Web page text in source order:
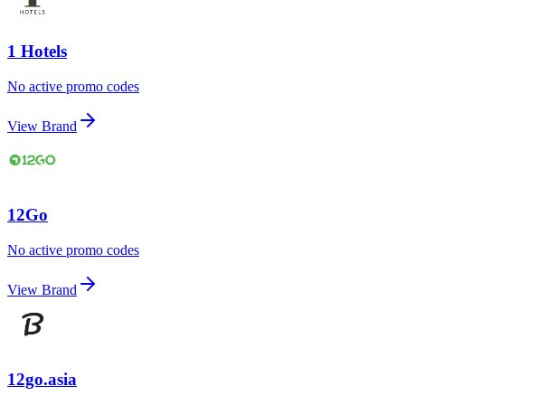
1 Hotels
No active promo codes
View Brand
12Go
No active promo codes
View Brand
12go.asia